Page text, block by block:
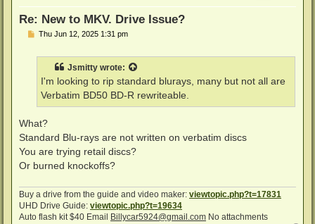
Re: New to MKV. Drive Issue?
PThu Jun 12, 2025 1:31 pm
Jsmitty wrote:
I'm looking to rip standard blurays, many but not all are
Verbatim BD50 BD-R rewriteable.
What?
Standard Blu-rays are not written on verbatim discs
You are trying retail discs?
Or burned knockoffs?
Buy a drive from the guide and video maker: viewtopic.php?t=17831
UHD Drive Guide: viewtopic.php?t=19634
Auto flash kit $40 Email
Billycar5924@gmail.com No attachments